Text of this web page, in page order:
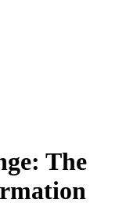
The